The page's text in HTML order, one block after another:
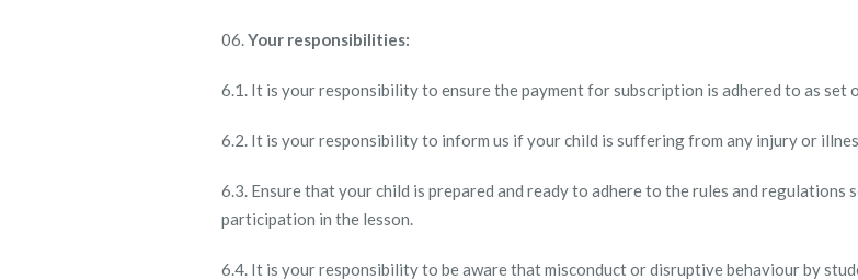
Your responsibilities:
6.1. It is your responsibility to ensure the payment for subscription is adhered to as set
6.2. It is your responsibility to inform us if your child is suffering from any injury or
6.3. Ensure that your child is prepared and ready to adhere to the rules and
participation in the lesson.
6.4. It is your responsibility to be aware that misconduct or disruptive behaviour by